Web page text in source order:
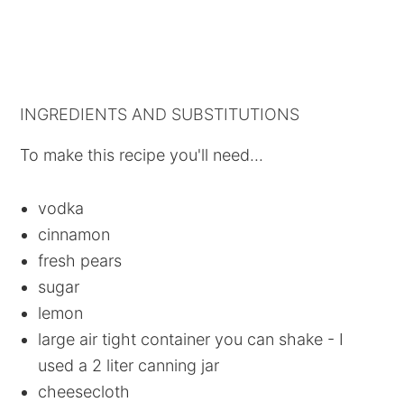
INGREDIENTS AND SUBSTITUTIONS
To make this recipe you'll need...
vodka
cinnamon
fresh pears
sugar
lemon
large air tight container you can shake - I
used a 2 liter canning jar
cheesecloth